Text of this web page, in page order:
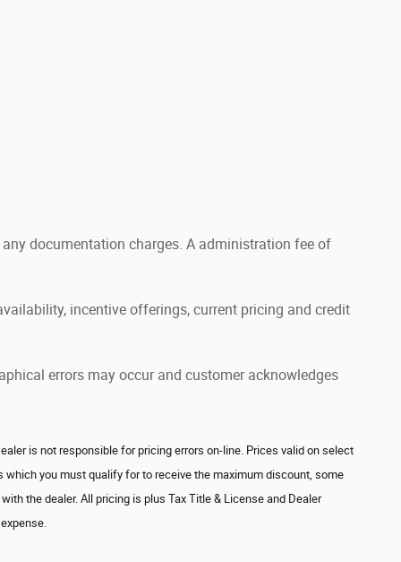
documentation charges. A administration fee of
incentive offerings, current pricing and credit
errors may occur and customer acknowledges
is not responsible for pricing errors on-line. Prices valid on select
you must qualify for to receive the maximum discount, some
the dealer. All pricing is plus Tax Title & License and Dealer